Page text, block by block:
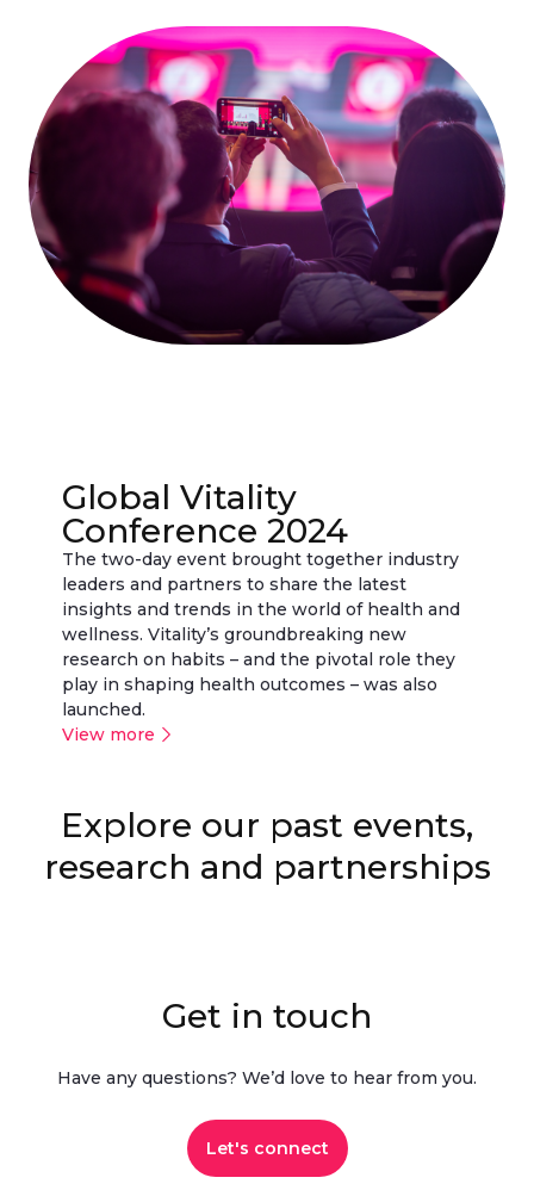
Global Vitality
Conference 2024
The two-day event brought together industry
leaders and partners to share the latest
insights and trends in the world of health and
wellness. Vitality’s groundbreaking new
research on habits – and the pivotal role they
play in shaping health outcomes – was also
launched.
View more
Explore our past events,
research and partnerships
Small steps. Strong shield.
Healthy Futures calculator
Vitality + Zwift
Vitality Running World Cup
Fit bodies. Fit economies
Vitality Active Rewards with
Apple Watch
Small steps. Strong shield.
Get in touch
Have any questions? We’d love to hear from you.​
Let's connect